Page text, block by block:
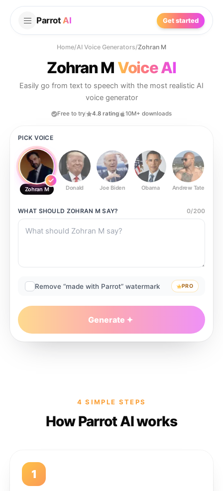
Parrot AI Get started
Home/AI Voice Generators/Zohran M
Zohran M Voice AI
Easily go from text to speech with the most realistic AI
voice generator
Free to try 4.8 rating 10M+ downloads
PICK VOICE
Zohran M Donald Joe Biden Obama Andrew Tate
WHAT SHOULD ZOHRAN M SAY? 0/200
Remove “made with Parrot” watermark PRO
Generate
4 SIMPLE STEPS
How Parrot AI works
1